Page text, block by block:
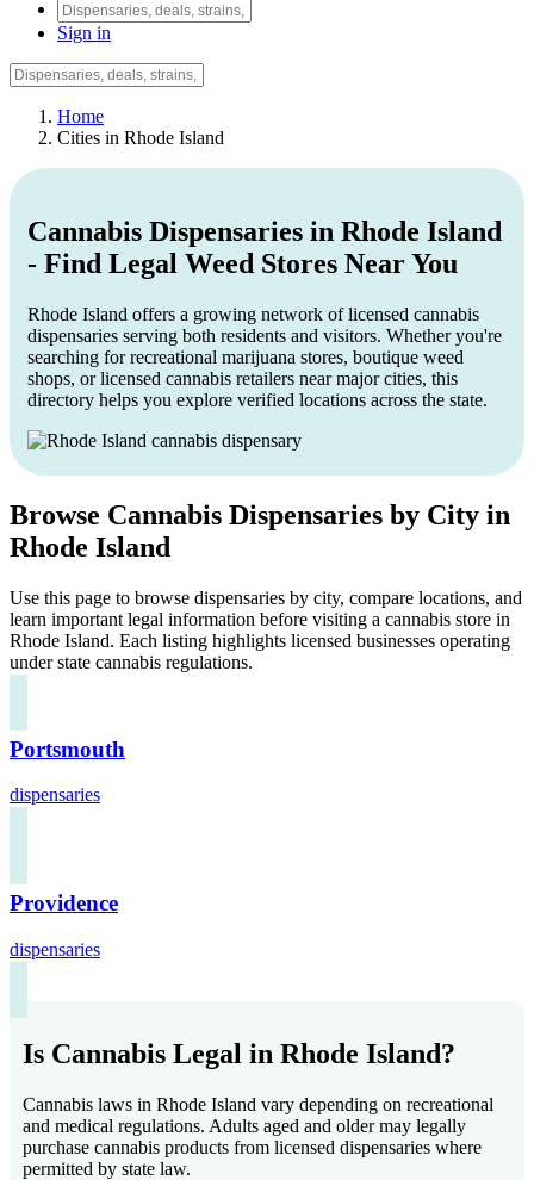
Sign in
Home
Cities in Rhode Island
Cannabis Dispensaries in Rhode Island
- Find Legal Weed Stores Near You
Rhode Island offers a growing network of licensed cannabis
dispensaries serving both residents and visitors. Whether you're
searching for recreational marijuana stores, boutique weed
shops, or licensed cannabis retailers near major cities, this
directory helps you explore verified locations across the state.
Browse Cannabis Dispensaries by City in
Rhode Island
Use this page to browse dispensaries by city, compare locations, and
learn important legal information before visiting a cannabis store in
Rhode Island. Each listing highlights licensed businesses operating
under state cannabis regulations.
Portsmouth
dispensaries
Providence
dispensaries
Is Cannabis Legal in Rhode Island?
Cannabis laws in Rhode Island vary depending on recreational
and medical regulations. Adults aged and older may legally
purchase cannabis products from licensed dispensaries where
permitted by state law.